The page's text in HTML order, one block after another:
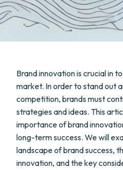
Brand innovation is crucial in
market. In order to stand out
competition, brands must
strategies and ideas. This
importance of brand
long-term success. We will
landscape of brand success,
innovation, and the key